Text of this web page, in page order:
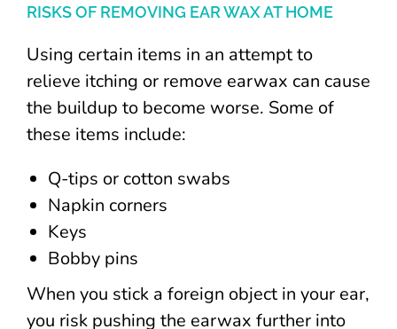
RISKS OF REMOVING EAR WAX AT HOME
Using certain items in an attempt to
relieve itching or remove earwax can cause
the buildup to become worse. Some of
these items include:
Q-tips or cotton swabs
Napkin corners
Keys
Bobby pins
When you stick a foreign object in your ear,
you risk pushing the earwax further into